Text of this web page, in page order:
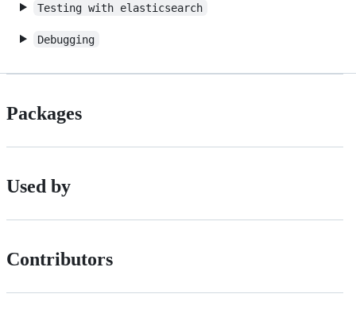
Testing with elasticsearch
Debugging
Packages
Used by
Contributors